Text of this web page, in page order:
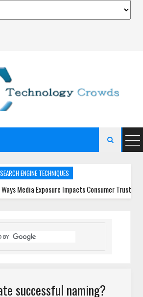

TECHNIQUES
Exposure Impacts Consumer Trust More Than Ever
for Social Media Uploads: A Complete Guide for
successful naming?